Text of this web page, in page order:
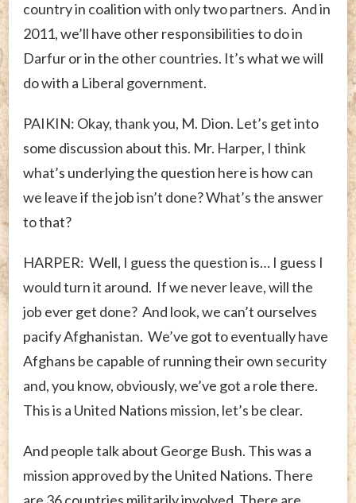
country in coalition with only two partners. And in
2011, we’ll have other responsibilities to do in
Darfur or in the other countries. It’s what we will
do with a Liberal government.
PAIKIN: Okay, thank you, M. Dion. Let’s get into
some discussion about this. Mr. Harper, I think
what’s underlying the question here is how can
we leave if the job isn’t done? What’s the answer
to that?
HARPER: Well, I guess the question is… I guess I
would turn it around. If we never leave, will the
job ever get done? And look, we can’t ourselves
pacify Afghanistan. We’ve got to eventually have
Afghans be capable of running their own security
and, you know, obviously, we’ve got a role there.
This is a United Nations mission, let’s be clear.
And people talk about George Bush. This was a
mission approved by the United Nations. There